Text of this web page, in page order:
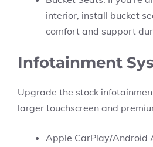
interior, install bucket
comfort and support
Infotainment
Upgrade the stock
larger touchscreen and
Apple CarPlay/Android